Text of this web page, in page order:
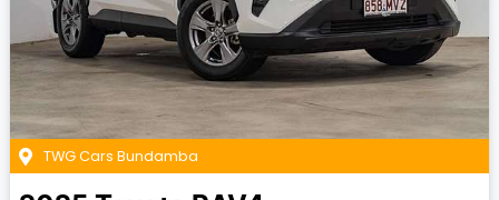
TWG Cars Bundamba